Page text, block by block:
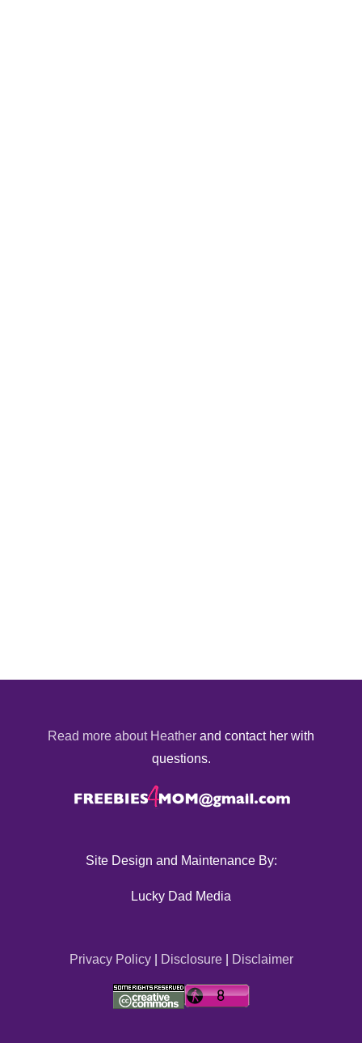
Read more about Heather and contact her with
questions.
Site Design and Maintenance By:
Lucky Dad Media
Privacy Policy| Disclosure| Disclaimer